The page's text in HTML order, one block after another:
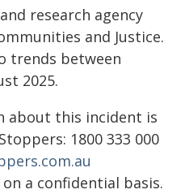
research agency
and Justice.
trends between
2025.
about this incident is
1800 333 000
a confidential basis.